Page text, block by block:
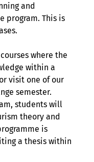
and
program. This is
where the
within a
visit one of our
semester.
students will
theory and
is
a thesis within